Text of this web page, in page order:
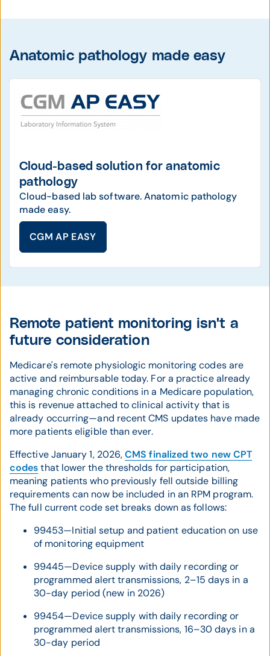
Anatomic pathology made easy
Cloud-based solution for anatomic
pathology
Cloud-based lab software. Anatomic pathology
made easy.
CGM AP EASY
Remote patient monitoring isn't a
future consideration
Medicare's remote physiologic monitoring codes are
active and reimbursable today. For a practice already
managing chronic conditions in a Medicare population,
this is revenue attached to clinical activity that is
already occurring—and recent CMS updates have made
more patients eligible than ever.
Effective January 1, 2026,CMS finalized two new CPT
codesthat lower the thresholds for participation,
meaning patients who previously fell outside billing
requirements can now be included in an RPM program.
The full current code set breaks down as follows:
99453—Initial setup and patient education on use
of monitoring equipment
99445—Device supply with daily recording or
programmed alert transmissions, 2–15 days in a
30-day period (new in 2026)
99454—Device supply with daily recording or
programmed alert transmissions, 16–30 days in a
30-day period